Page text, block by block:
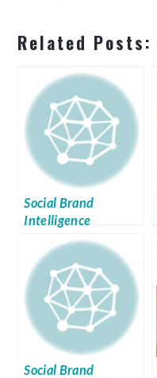
Related Posts:
Social Brand
Intelligence
Social Brand